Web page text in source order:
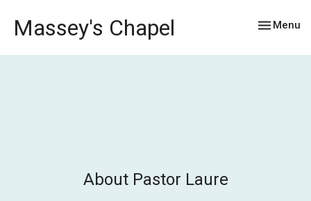
Massey's Chapel Toggle
Menu
About Pastor Laure